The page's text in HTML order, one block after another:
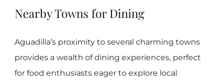
Nearby Towns for Dining
Aguadilla’s proximity to several charming towns
provides a wealth of dining experiences, perfect
for food enthusiasts eager to explore local